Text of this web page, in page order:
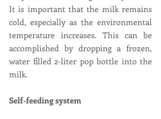
It is important that the milk remains
cold, especially as the environmental
temperature increases. This can be
accomplished by dropping a frozen,
water filled 2-liter pop bottle into the
milk.
Self-feeding system